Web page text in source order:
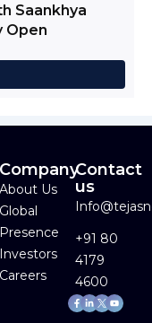
Saankhya
Open
Company
About Us
Global
Presence
Investors
Careers
Contact
us
+91 80
4179
4600
Facebook-
f
Linkedin-
in
Youtube